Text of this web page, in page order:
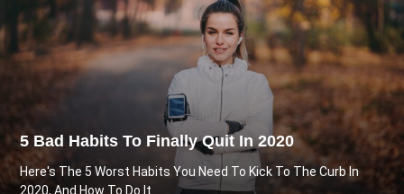
5 Bad Habits To Finally Quit In 2020
Here's The 5 Worst Habits You Need To Kick To The Curb In
2020, And How To Do It